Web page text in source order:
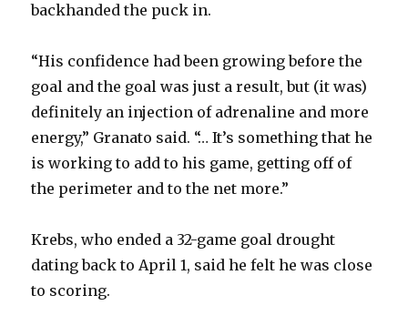
backhanded the puck in.
“His confidence had been growing before the
goal and the goal was just a result, but (it was)
definitely an injection of adrenaline and more
energy,” Granato said. “… It’s something that he
is working to add to his game, getting off of
the perimeter and to the net more.”
Krebs, who ended a 32-game goal drought
dating back to April 1, said he felt he was close
to scoring.